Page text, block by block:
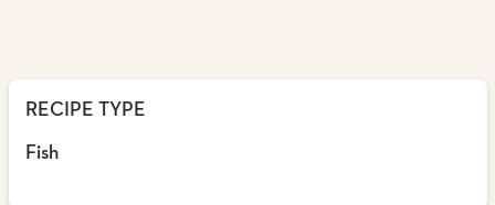
RECIPE TYPE
Fish